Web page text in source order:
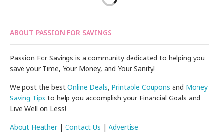
ABOUT PASSION FOR SAVINGS
Passion For Savings is a community dedicated to helping you
save your Time, Your Money, and Your Sanity!
We post the bestOnline Deals, Printable Coupons and Money
Saving Tips to help you accomplish your Financial Goals and
Live Well on Less!
About Heather|Contact Us |Advertise